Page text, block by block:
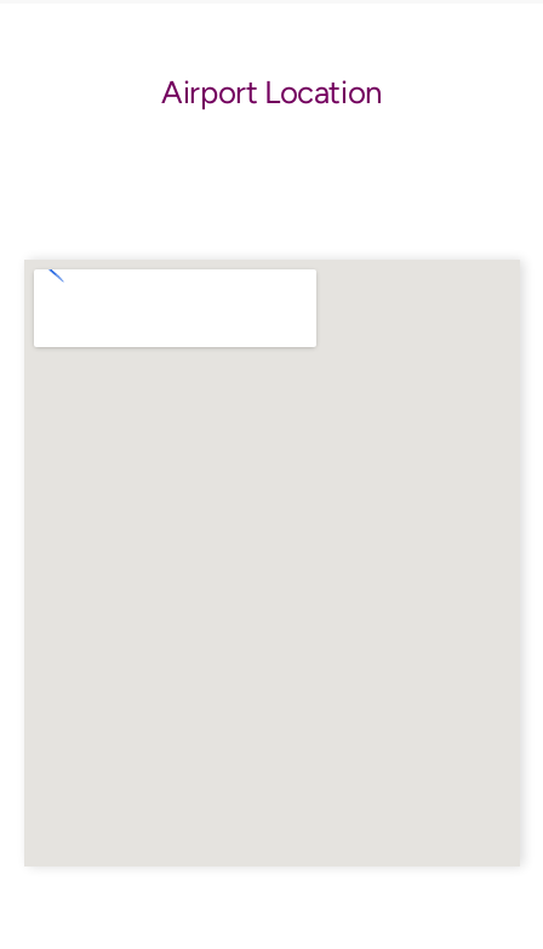
Airport Location